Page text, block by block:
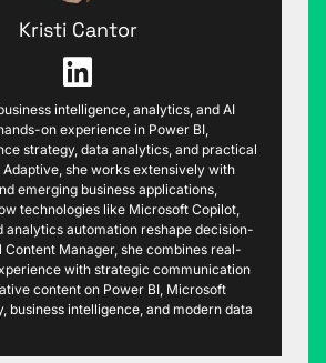
Kristi Cantor
intelligence, analytics, and AI
on experience in Power BI,
strategy, data analytics, and practical
Adaptive, she works extensively with
emerging business applications,
technologies like Microsoft Copilot,
analytics automation reshape decision-
Content Manager, she combines real-
with strategic communication
content on Power BI, Microsoft
business intelligence, and modern data